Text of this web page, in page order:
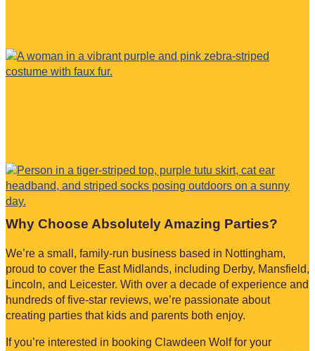
Why Choose Absolutely Amazing Parties?
We’re a small, family-run business based in Nottingham,
proud to cover the East Midlands, including Derby, Mansfield,
Lincoln, and Leicester. With over a decade of experience and
hundreds of five-star reviews, we’re passionate about
creating parties that kids and parents both enjoy.
If you’re interested in booking Clawdeen Wolf for your